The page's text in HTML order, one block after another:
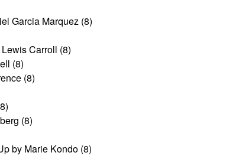
Garcia Marquez (8)
Carroll (8)
(8)
(8)
(8)
by Marie Kondo (8)